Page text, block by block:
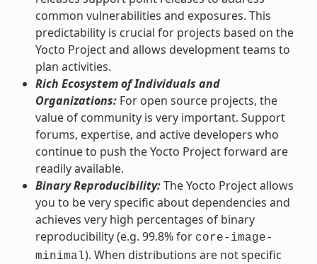
common vulnerabilities and exposures. This
predictability is crucial for projects based on the
Yocto Project and allows development teams to
plan activities.
Rich Ecosystem of Individuals and
Organizations:For open source projects, the
value of community is very important. Support
forums, expertise, and active developers who
continue to push the Yocto Project forward are
readily available.
Binary Reproducibility:The Yocto Project allows
you to be very specific about dependencies and
achieves very high percentages of binary
reproducibility (e.g. 99.8% for core-image-
minimal). When distributions are not specific